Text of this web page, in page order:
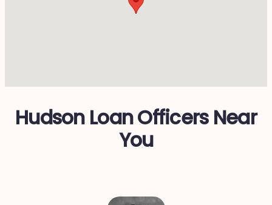
Hudson Loan Officers Near
You